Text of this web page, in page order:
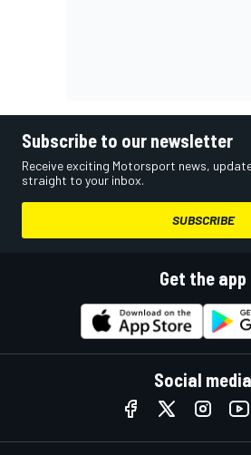
Subscribe to our newsletter
Receive exciting Motorsport news,
straight to your inbox.
SUBSCRIBE
Get the app
Social media